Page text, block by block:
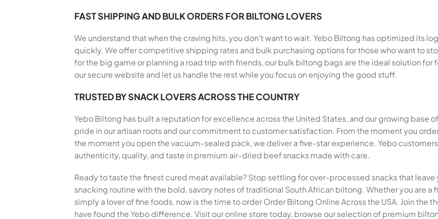
FAST SHIPPING AND BULK ORDERS FOR BILTONG LOVERS
We understand that when the craving hits, you don’t want to wait. Yebo Biltong has optimized its
quickly. We offer competitive shipping rates and bulk purchasing options for those who want to
for the big game or planning a road trip with friends, our bulk biltong bags are the ideal solution
our secure website and let us handle the rest while you focus on enjoying the good stuff.
TRUSTED BY SNACK LOVERS ACROSS THE COUNTRY
Yebo Biltong has built a reputation for excellence across the United States, and our growing base
pride in our artisan roots and our commitment to customer satisfaction. From the moment you
the moment you open the vacuum-sealed pack, we deliver a five-star experience. Yebo
authenticity, quality, and taste in premium air-dried beef snacks made with care.
Ready to taste the finest cured meat available? Stop settling for over-processed snacks that
snacking routine with the bold, savory notes of traditional South African biltong. Whether you are a
simply a lover of fine foods, now is the time to order Order Biltong Online Across the USA. Join the
have found the Yebo difference. Visit our online store today, browse our selection of premium